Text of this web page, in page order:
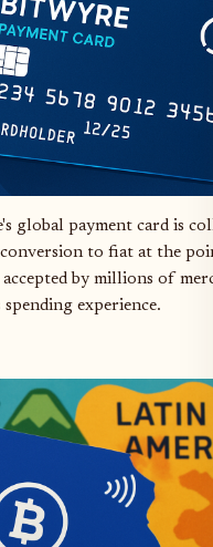
global payment card is
to fiat at the
by millions of
experience.